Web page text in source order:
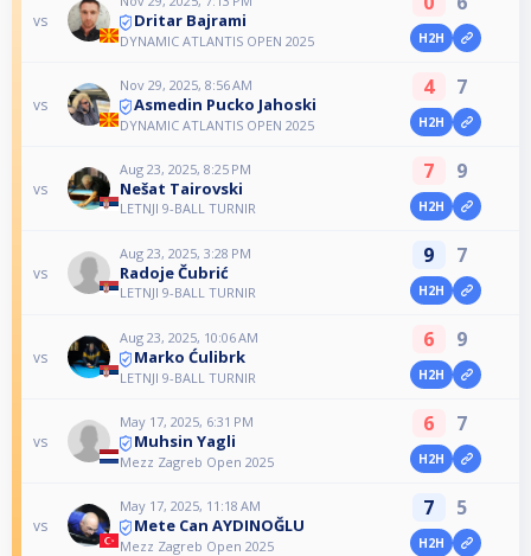
vs Dritar Bajrami
DYNAMIC ATLANTIS OPEN 2025 H2H
vs
Nov 29, 2025, 8:56 AM
Asmedin Pucko Jahoski
DYNAMIC ATLANTIS OPEN 2025
4 7
H2H
vs
Aug 23, 2025, 8:25 PM
Nešat Tairovski
LETNJI 9-BALL TURNIR
7 9
H2H
vs
Aug 23, 2025, 3:28 PM
Radoje Čubrić
LETNJI 9-BALL TURNIR
9 7
H2H
vs
Aug 23, 2025, 10:06 AM
Marko Ćulibrk
LETNJI 9-BALL TURNIR
6 9
H2H
vs
May 17, 2025, 6:31 PM
Muhsin Yagli
Mezz Zagreb Open 2025
6 7
H2H
vs
May 17, 2025, 11:18 AM
Mete Can AYDINOĞLU
Mezz Zagreb Open 2025
7 5
H2H